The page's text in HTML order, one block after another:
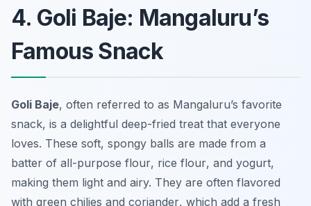
4. Goli Baje: Mangaluru’s
Famous Snack
Goli Baje, often referred to as Mangaluru’s favorite
snack, is a delightful deep-fried treat that everyone
loves. These soft, spongy balls are made from a
batter of all-purpose flour, rice flour, and yogurt,
making them light and airy. They are often flavored
with green chilies and coriander, which add a fresh